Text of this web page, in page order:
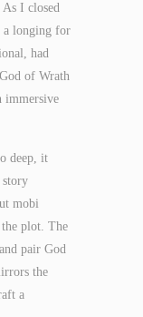
As I closed
a longing for
had
of Wrath
immersive
deep, it
story
mobi
the plot. The
pair God
the
a